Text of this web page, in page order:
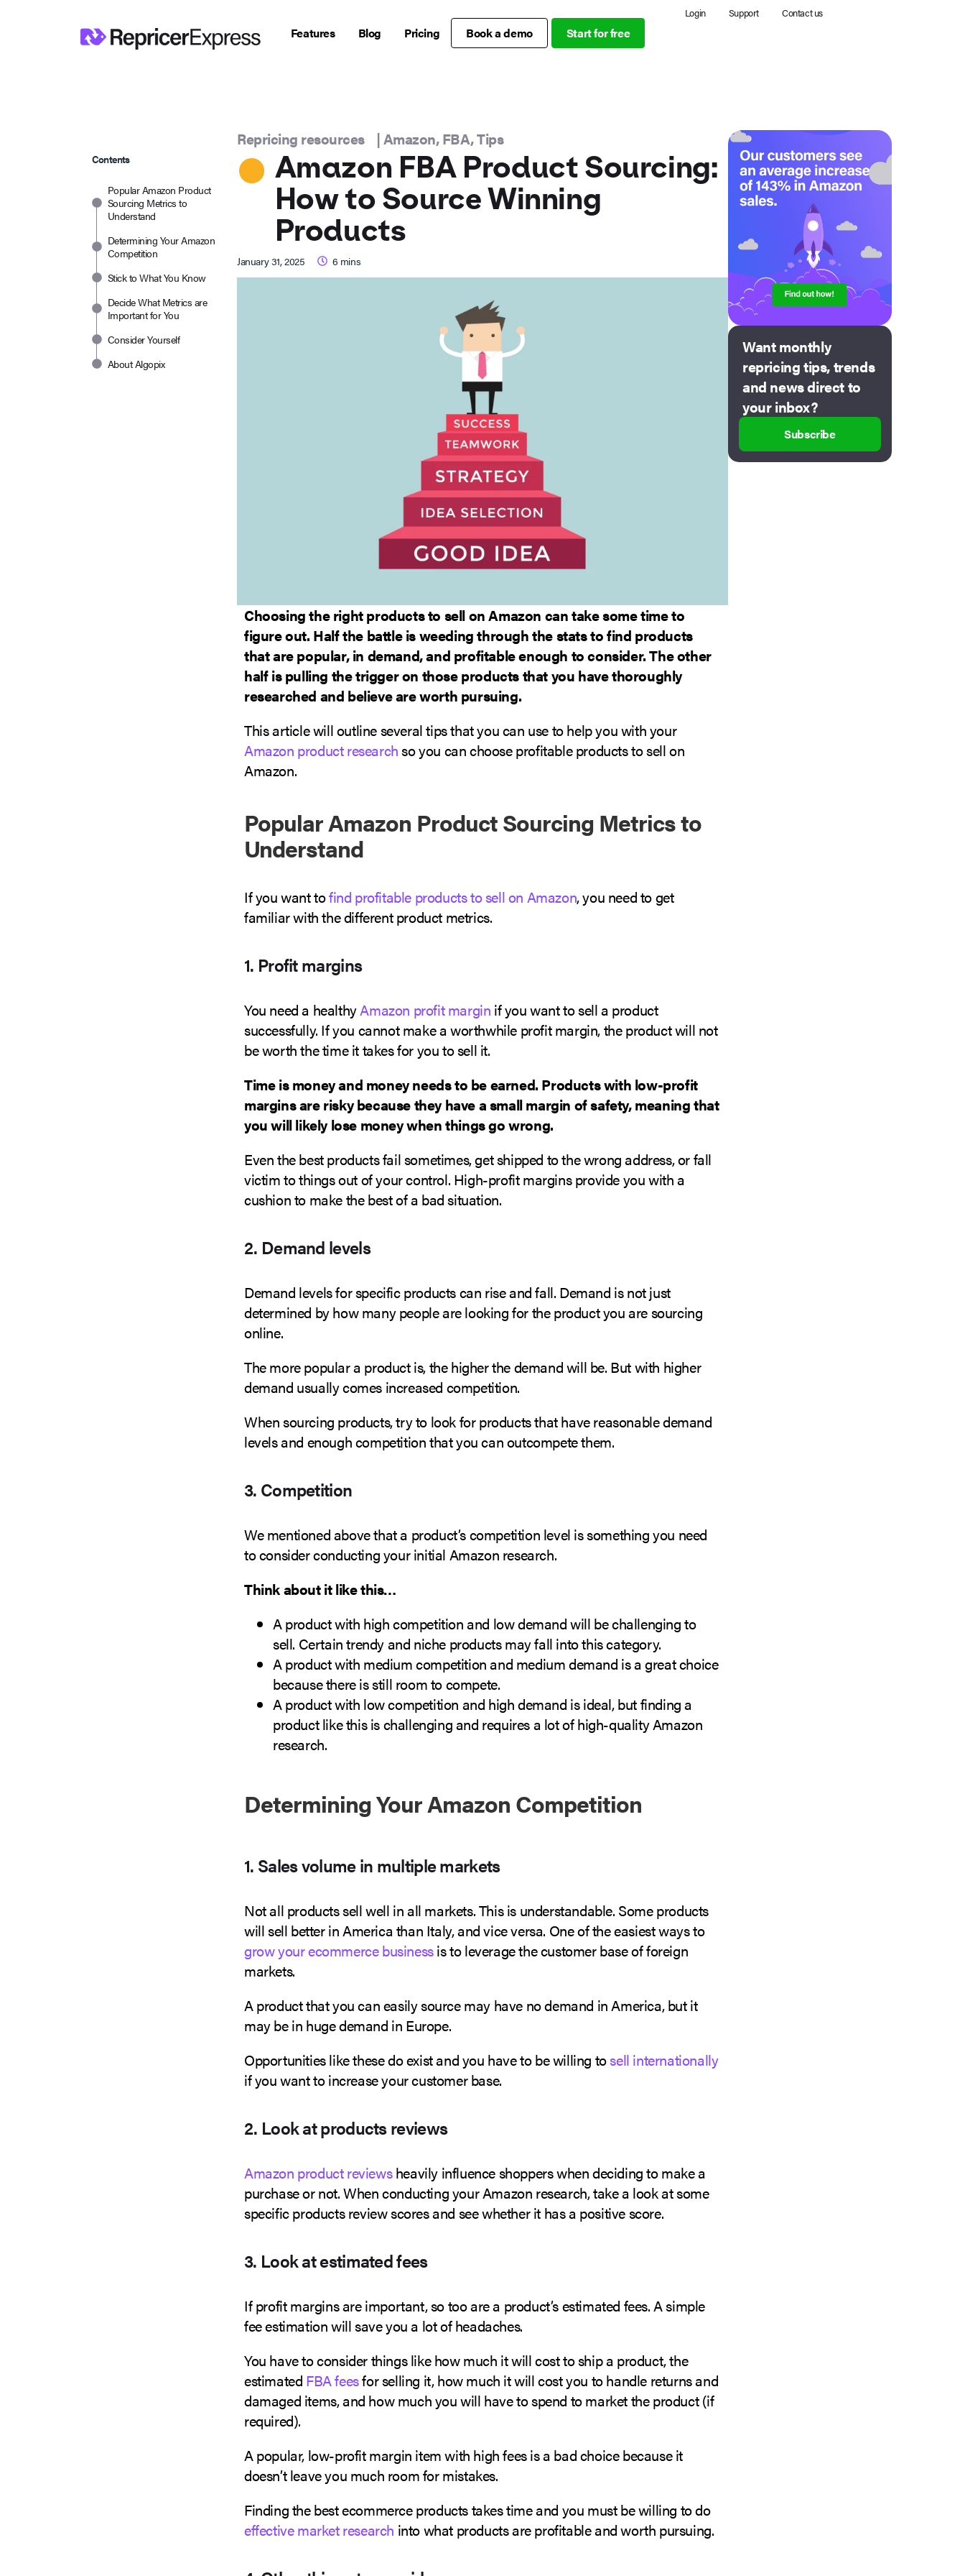
Login Support Contact us
Features Blog Pricing Book a demo Start for free
Contents
Popular Amazon Product
Sourcing Metrics to
Understand
Determining Your Amazon
Competition
Stick to What You Know
Decide What Metrics are
Important for You
Consider Yourself
About Algopix
Repricing resources |Amazon,FBA,Tips
Amazon FBA Product Sourcing:
How to Source Winning
Products
January 31, 2025 6 mins
Choosing the right products to sell on Amazon can take some time to
figure out. Half the battle is weeding through the stats to find products
that are popular, in demand, and profitable enough to consider. The other
half is pulling the trigger on those products that you have thoroughly
researched and believe are worth pursuing.
This article will outline several tips that you can use to help you with your
Amazon product researchso you can choose profitable products to sell on
Amazon.
Popular Amazon Product Sourcing Metrics to
Understand
If you want tofind profitable products to sell on Amazon, you need to get
familiar with the different product metrics.
1. Profit margins
You need a healthyAmazon profit margin if you want to sell a product
successfully. If you cannot make a worthwhile profit margin, the product will not
be worth the time it takes for you to sell it.
Time is money and money needs to be earned. Products with low-profit
margins are risky because they have a small margin of safety, meaning that
you will likely lose money when things go wrong.
Even the best products fail sometimes, get shipped to the wrong address, or fall
victim to things out of your control. High-profit margins provide you with a
cushion to make the best of a bad situation.
2. Demand levels
Demand levels for specific products can rise and fall. Demand is not just
determined by how many people are looking for the product you are sourcing
online.
The more popular a product is, the higher the demand will be. But with higher
demand usually comes increased competition.
When sourcing products, try to look for products that have reasonable demand
levels and enough competition that you can outcompete them.
3. Competition
We mentioned above that a product’s competition level is something you need
to consider conducting your initial Amazon research.
Think about it like this…
A product with high competition and low demand will be challenging to
sell. Certain trendy and niche products may fall into this category.
A product with medium competition and medium demand is a great choice
because there is still room to compete.
A product with low competition and high demand is ideal, but finding a
product like this is challenging and requires a lot of high-quality Amazon
research.
Determining Your Amazon Competition
1. Sales volume in multiple markets
Not all products sell well in all markets. This is understandable. Some products
will sell better in America than Italy, and vice versa. One of the easiest ways to
grow your ecommerce businessis to leverage the customer base of foreign
markets.
A product that you can easily source may have no demand in America, but it
may be in huge demand in Europe.
Opportunities like these do exist and you have to be willing tosell internationally
if you want to increase your customer base.
2. Look at products reviews
Amazon product reviewsheavily influence shoppers when deciding to make a
purchase or not. When conducting your Amazon research, take a look at some
specific products review scores and see whether it has a positive score.
3. Look at estimated fees
If profit margins are important, so too are a product’s estimated fees. A simple
fee estimation will save you a lot of headaches.
You have to consider things like how much it will cost to ship a product, the
estimated FBA feesfor selling it, how much it will cost you to handle returns and
damaged items, and how much you will have to spend to market the product (if
required).
A popular, low-profit margin item with high fees is a bad choice because it
doesn’t leave you much room for mistakes.
Finding the best ecommerce products takes time and you must be willing to do
effective market research into what products are profitable and worth pursuing.
Want monthly
repricing tips, trends
and news direct to
your inbox?
Subscribe